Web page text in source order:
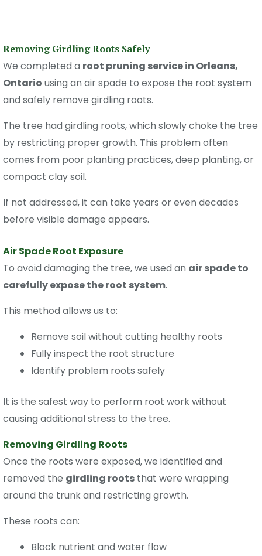
Removing Girdling Roots Safely
We completed a root pruning service in Orleans,
Ontario using an air spade to expose the root system
and safely remove girdling roots.
The tree had girdling roots, which slowly choke the tree
by restricting proper growth. This problem often
comes from poor planting practices, deep planting, or
compact clay soil.
If not addressed, it can take years or even decades
before visible damage appears.
Air Spade Root Exposure
To avoid damaging the tree, we used an air spade to
carefully expose the root system.
This method allows us to:
Remove soil without cutting healthy roots
Fully inspect the root structure
Identify problem roots safely
It is the safest way to perform root work without
causing additional stress to the tree.
Removing Girdling Roots
Once the roots were exposed, we identified and
removed the girdling roots that were wrapping
around the trunk and restricting growth.
These roots can:
Block nutrient and water flow